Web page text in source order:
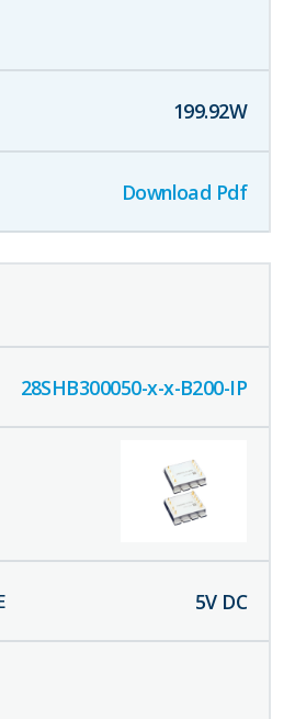
199.92W
Download Pdf
28SHB300050-x-x-B200-IP
5V DC